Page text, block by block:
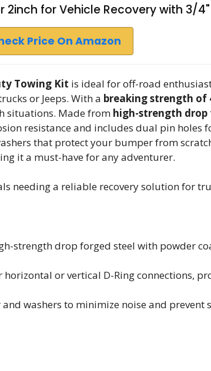
2inch for Vehicle Recovery with 3/
Price On Amazon
Towing Kit is ideal for off-road
or Jeeps. With a breaking strength of
situations. Made from high-strength drop
resistance and includes dual pin holes
that protect your bumper from
it a must-have for any adventurer.
needing a reliable recovery solution for
strength drop forged steel with powder
horizontal or vertical D-Ring connections,
washers to minimize noise and prevent